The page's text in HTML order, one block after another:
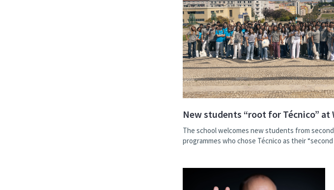
New students “root for Técnico” at
The school welcomes new students from
programmes who chose Técnico as their “second